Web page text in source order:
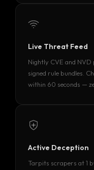
Live Threat Feed
Nightly CVE and NVD
signed rule bundles.
within 60 seconds —
Active Deception
Tarpits scrapers at 1